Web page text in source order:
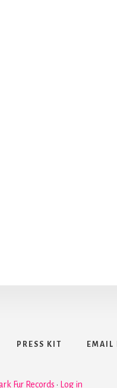
PRESS KIT EMAIL
Fur Records · Log in